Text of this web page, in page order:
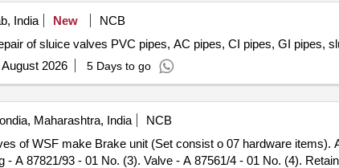
India New
NCB
of sluice valves PVC pipes, AC pipes, CI pipes, GI pipes,
August 2026 5 Days to go
Maharashtra, India
NCB
A 87821/93 - 01 No. (3). Valve - A 87561/4 - 01 No. (4).